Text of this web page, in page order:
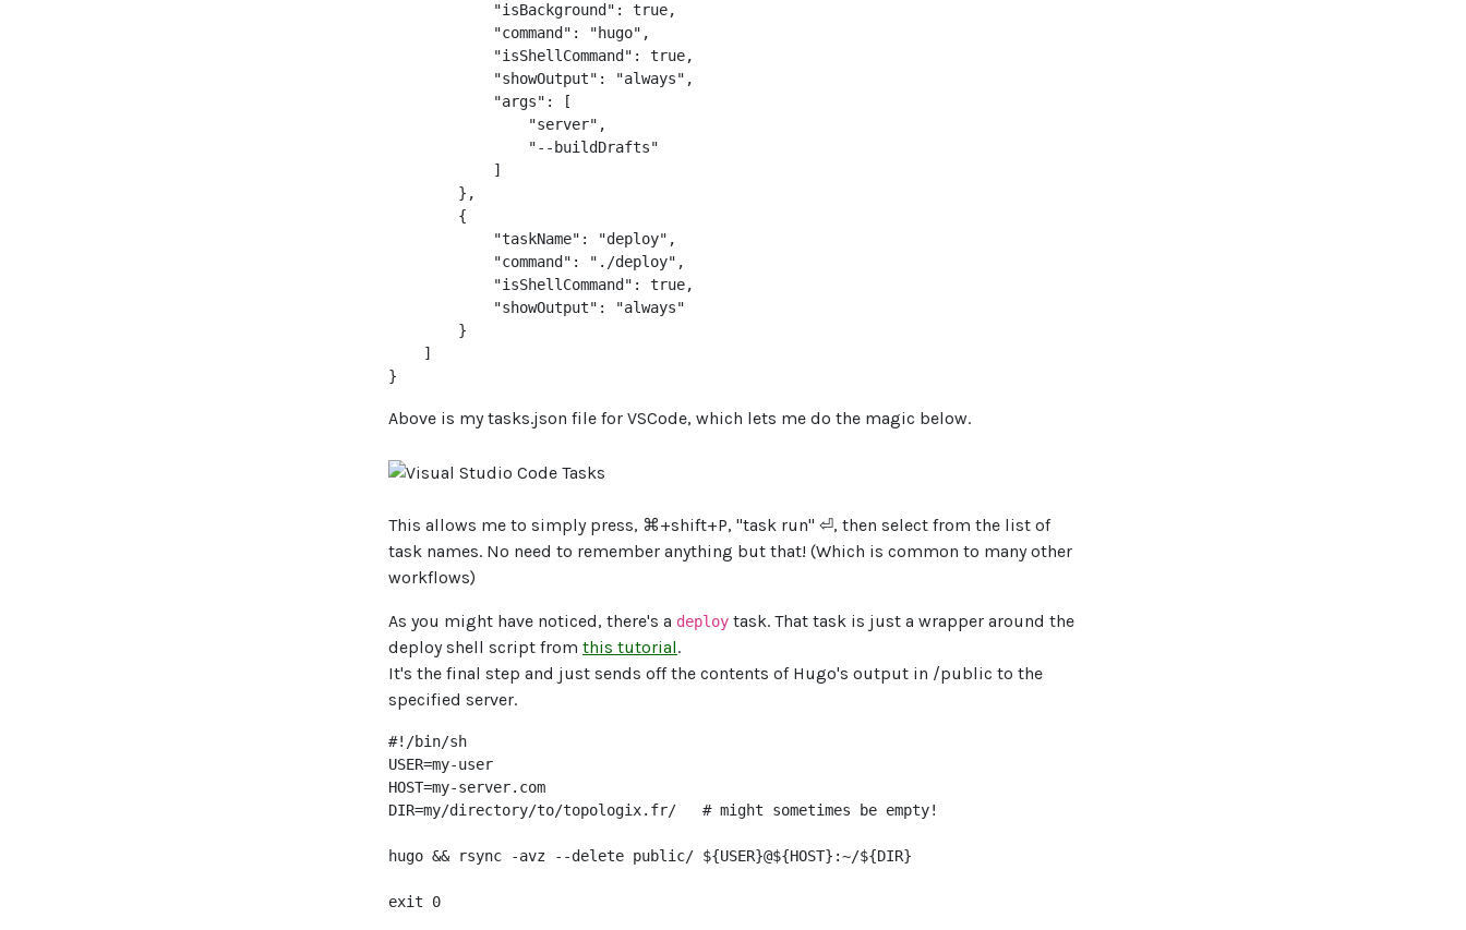
            "isBackground": true,
            "command": "hugo",
            "isShellCommand": true,
            "showOutput": "always",
            "args": [
                "server",
                "--buildDrafts"
            ]
        },
        {
            "taskName": "deploy",
            "command": "./deploy",
            "isShellCommand": true,
            "showOutput": "always"
        }
    ]
Above is my tasks.json file for VSCode, which lets me do the magic below.
This allows me to simply press, ⌘+shift+P, "task run" ⏎, then select from the list of
task names. No need to remember anything but that! (Which is common to many other
workflows)
As you might have noticed, there's a deploy task. That task is just a wrapper around the
deploy shell script from this tutorial.
It's the final step and just sends off the contents of Hugo's output in /public to the
specified server.
#!/bin/sh
USER=my-user
HOST=my-server.com
DIR=my/directory/to/topologix.fr/   # might sometimes be empty!
hugo && rsync -avz --delete public/ ${USER}@${HOST}:~/${DIR}